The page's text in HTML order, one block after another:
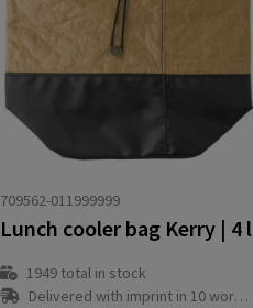
709562-011999999
Lunch cooler bag Kerry | 4 l
1949total in stock
Delivered with imprint in 10 workday(s)